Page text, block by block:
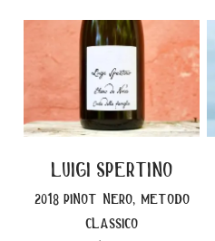
luigi spertino
2018 pinot nero, metodo
classico